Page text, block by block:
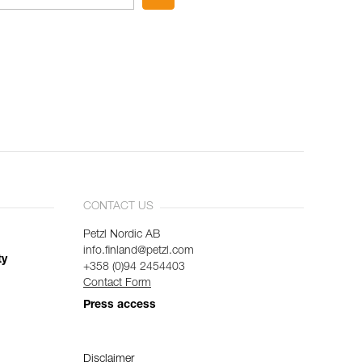
CONTACT US
Petzl Nordic AB
info.finland@petzl.com
+358 (0)94 2454403
Contact Form
Press access